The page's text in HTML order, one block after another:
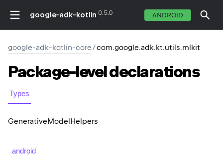
google-adk-kotlin 0.5.0 ANDROID
google-adk-kotlin-core/com.google.adk.kt.utils.mlkit
Package-leveldeclarations
Types
GenerativeModel Helpers
android